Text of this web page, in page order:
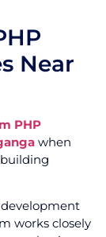
Near
PHP
when
development
works closely